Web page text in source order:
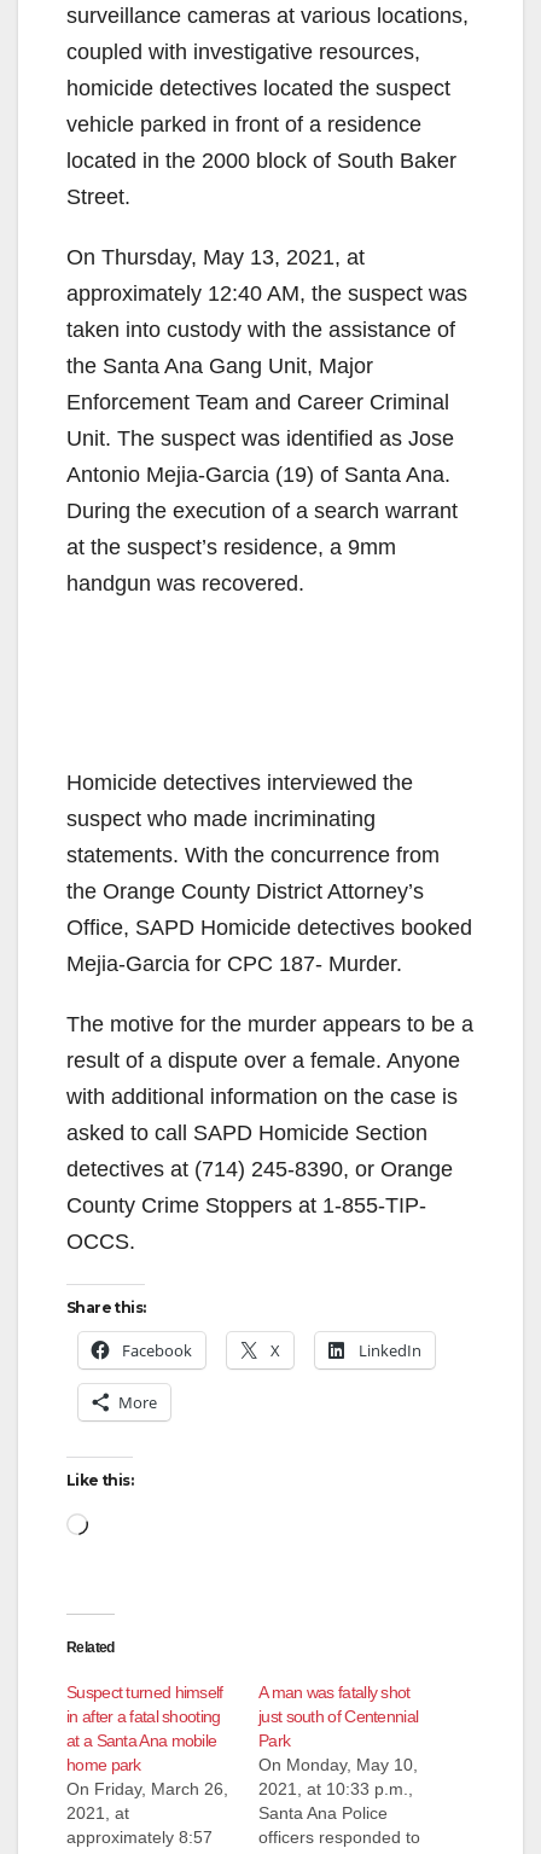
surveillance cameras at various locations,
coupled with investigative resources,
homicide detectives located the suspect
vehicle parked in front of a residence
located in the 2000 block of South Baker
Street.
On Thursday, May 13, 2021, at
approximately 12:40 AM, the suspect was
taken into custody with the assistance of
the Santa Ana Gang Unit, Major
Enforcement Team and Career Criminal
Unit. The suspect was identified as Jose
Antonio Mejia-Garcia (19) of Santa Ana.
During the execution of a search warrant
at the suspect’s residence, a 9mm
handgun was recovered.
Homicide detectives interviewed the
suspect who made incriminating
statements. With the concurrence from
the Orange County District Attorney’s
Office, SAPD Homicide detectives booked
Mejia-Garcia for CPC 187- Murder.
The motive for the murder appears to be a
result of a dispute over a female. Anyone
with additional information on the case is
asked to call SAPD Homicide Section
detectives at (714) 245-8390, or Orange
County Crime Stoppers at 1-855-TIP-
OCCS.
Share this:
Facebook X LinkedIn
More
Like this:
Loading…
Related
Suspect turned himself
in after a fatal shooting
at a Santa Ana mobile
home park
On Friday, March 26,
2021, at
approximately 8:57
A man was fatally shot
just south of Centennial
Park
On Monday, May 10,
2021, at 10:33 p.m.,
Santa Ana Police
officers responded to